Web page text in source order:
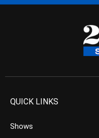
QUICK LINKS
Shows